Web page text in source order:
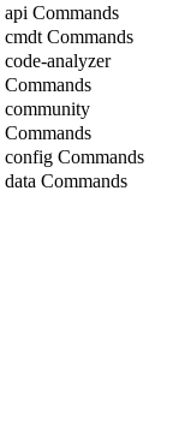
api Commands
cmdt Commands
code-analyzer
Commands
community
Commands
config Commands
data Commands